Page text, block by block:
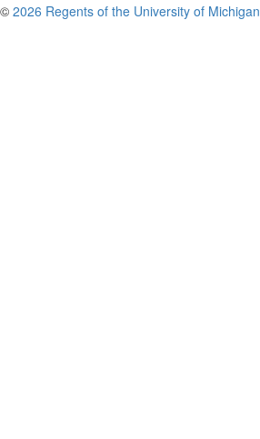
© 2026 Regents of the University of Michigan